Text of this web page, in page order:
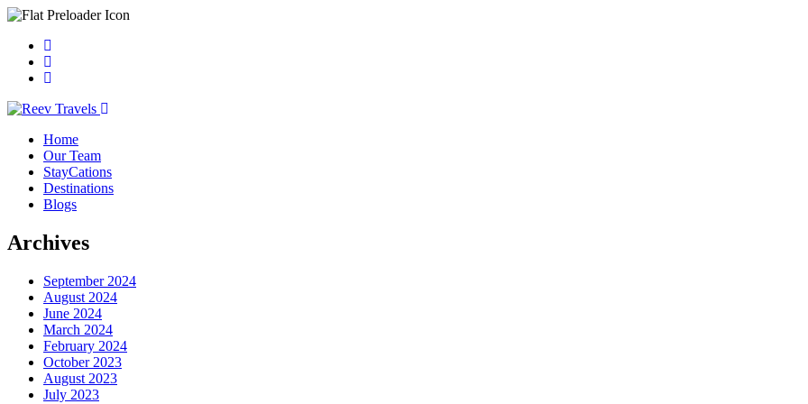
Home
Our Team
StayCations
Destinations
Blogs
Archives
September 2024
August 2024
June 2024
March 2024
February 2024
October 2023
August 2023
July 2023